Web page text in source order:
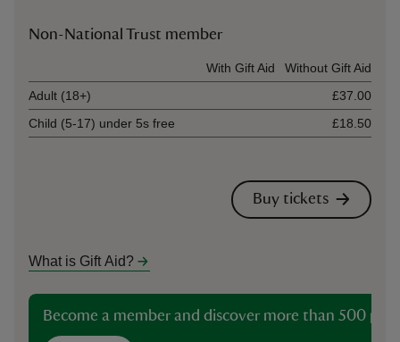
Non-National Trust member
With Gift Aid
Without Gift Aid
Adult (18+)
£37.00
Child (5-17) under 5s free
£18.50
Buy tickets
What is Gift Aid?
Become a member and discover more than 500